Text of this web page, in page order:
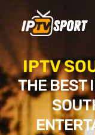
content
IPTV
THE BEST